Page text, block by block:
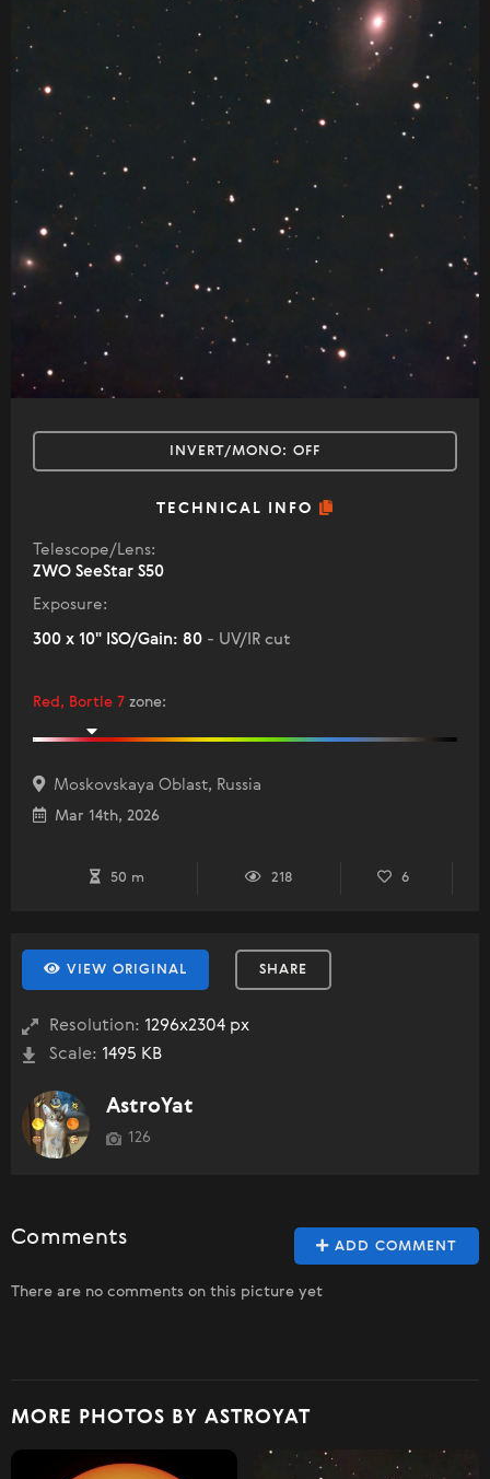
INVERT/MONO: OFF
TECHNICAL INFO
Telescope/Lens:
ZWO SeeStar S50
Exposure:
300 x 10" ISO/Gain: 80 - UV/IR cut
Red, Bortle 7 zone:
Moskovskaya Oblast, Russia
Mar 14th, 2026
50 m 218 6
VIEW ORIGINAL SHARE
Resolution: 1296x2304 px
Scale: 1495 KB
AstroYat
126
ADD COMMENT
Comments
There are no comments on this picture yet
MORE PHOTOS BY ASTROYAT